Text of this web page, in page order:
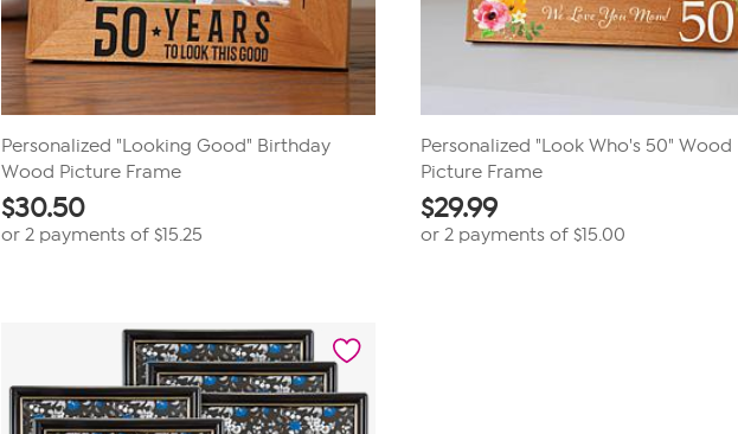
Personalized "Looking Good" Birthday
Wood Picture Frame
$30.50
or 2 payments of $15.25
Personalized "Look Who's 50" Wood
Picture Frame
$29.99
or 2 payments of$15.00